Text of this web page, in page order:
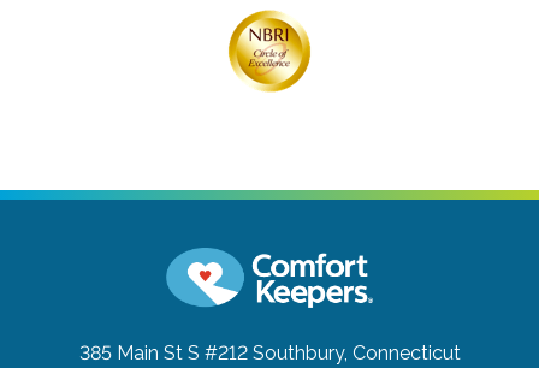
385 Main St S #212 Southbury, Connecticut